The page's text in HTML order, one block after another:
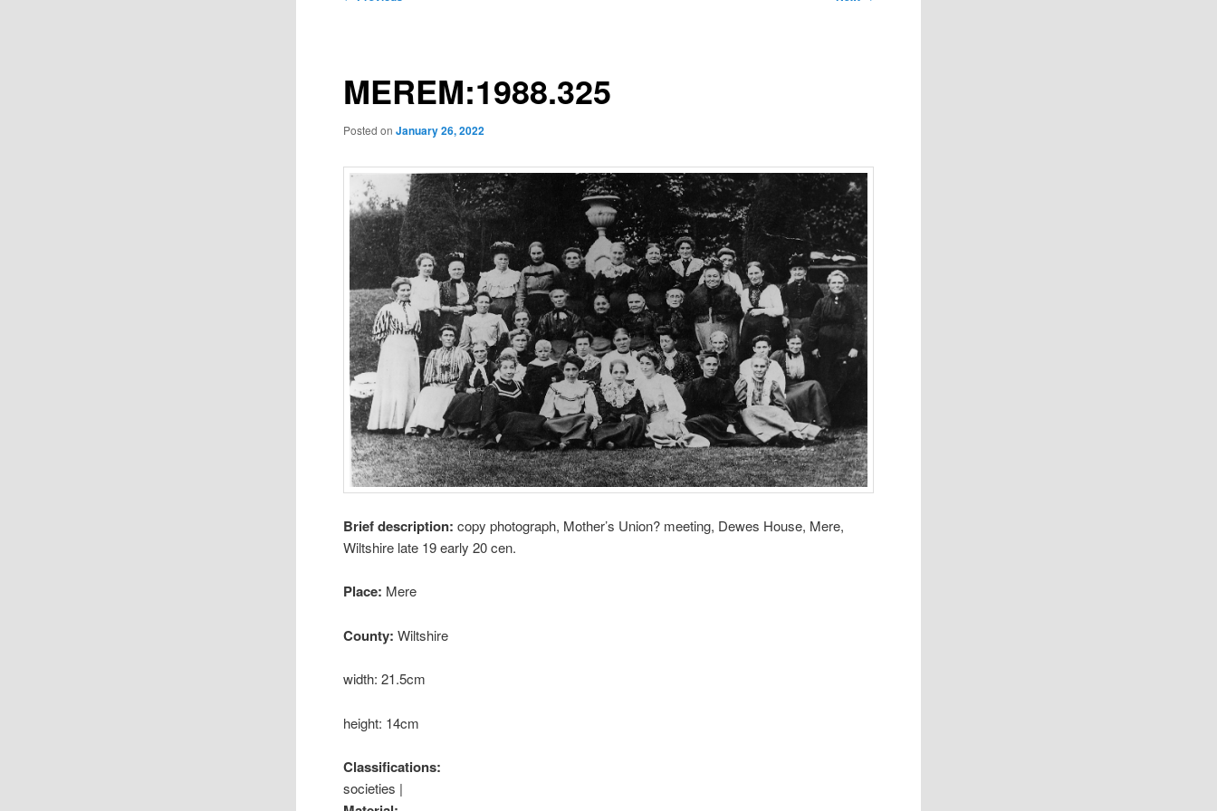
MEREM:1988.325
Posted onJanuary 26, 2022
Brief description:copy photograph, Mother’s Union? meeting, Dewes House, Mere,
Wiltshire late 19 early 20 cen.
Place: Mere
County:Wiltshire
width: 21.5cm
height: 14cm
Classifications:
societies |